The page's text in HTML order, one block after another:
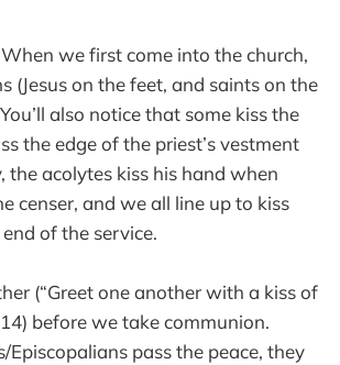
we first come into the church,
(Jesus on the feet, and saints on the
also notice that some kiss the
the edge of the priest’s vestment
the acolytes kiss his hand when
censer, and we all line up to kiss
of the service.
(“Greet one another with a kiss of
before we take communion.
Episcopalians pass the peace, they